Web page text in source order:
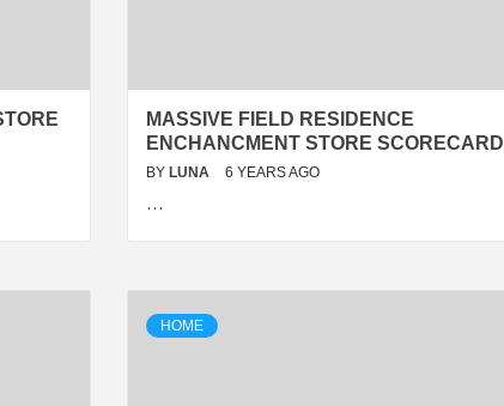
MASSIVE FIELD RESIDENCE
ENCHANCMENT STORE SCORECARD
BY LUNA 6 YEARS AGO
…
HOME